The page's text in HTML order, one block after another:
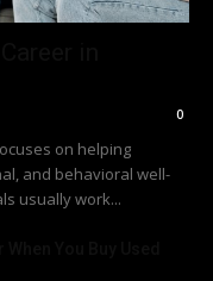
0
on helping
and behavioral well-
usually work...